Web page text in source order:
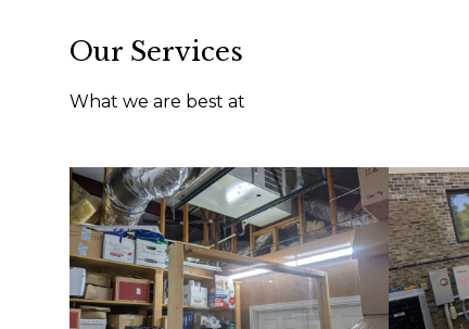
Our Services
What we are best at